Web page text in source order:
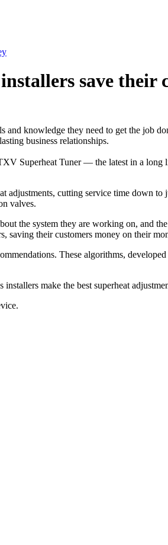
save their
knowledge they need to get the job
business relationships.
Superheat Tuner — the latest in a
cutting service time down
valves.
the system they are working on, and
saving their customers money on their
These algorithms,
make the best superheat